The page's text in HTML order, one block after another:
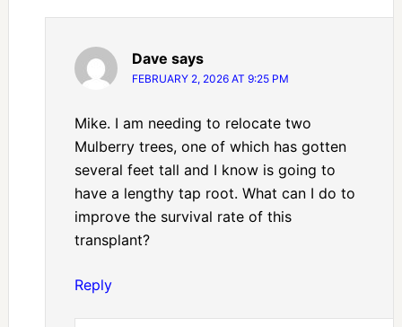
Dave says
FEBRUARY 2, 2026 AT 9:25 PM
Mike. I am needing to relocate two
Mulberry trees, one of which has gotten
several feet tall and I know is going to
have a lengthy tap root. What can I do to
improve the survival rate of this
transplant?
Reply